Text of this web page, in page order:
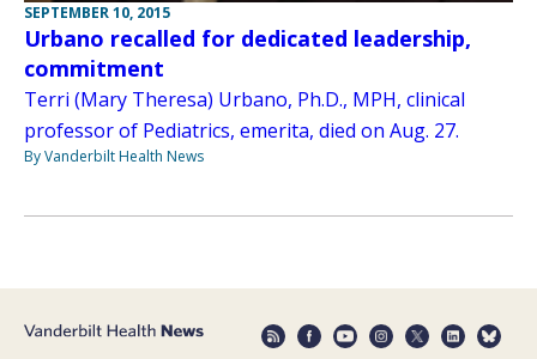
SEPTEMBER 10, 2015
Urbano recalled for dedicated leadership,
commitment
Terri (Mary Theresa) Urbano, Ph.D., MPH, clinical
professor of Pediatrics, emerita, died on Aug. 27.
By Vanderbilt Health News